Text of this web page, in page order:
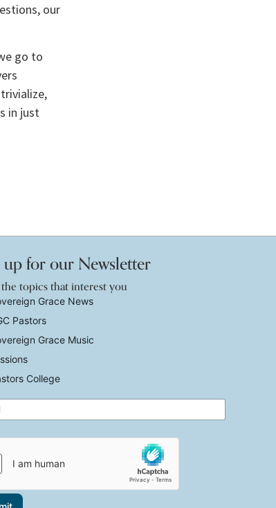
our
go to
in just
up for our Newsletter
the topics that interest you
Grace News
Pastors
Grace Music
College